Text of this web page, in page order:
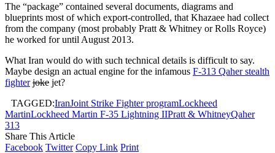
The “package” contained several documents, diagrams and
blueprints most of which export-controlled, that Khazaee had collect
from the company (most probably Pratt & Whitney or Rolls Royce)
he worked for until August 2013.
What Iran would do with such technical details is difficult to say.
Maybe design an actual engine for the infamous F-313 Qaher stealth
fighter joke jet?
TAGGED:IranJoint Strike Fighter programLockheed
MartinLockheed Martin F-35 Lightning IIPratt & WhitneyQaher
313
Share This Article
Facebook Twitter Copy Link Print